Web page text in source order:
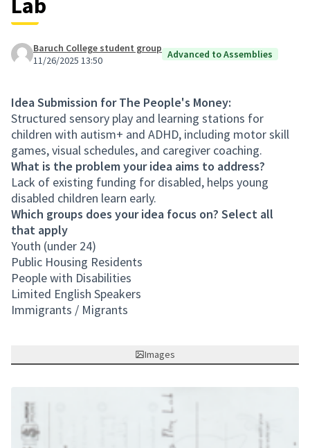
Lab
Baruch College student group
11/26/2025 13:50
Advanced to Assemblies
Idea Submission for The People's Money:
Structured sensory play and learning stations for
children with autism+ and ADHD, including motor skill
games, visual schedules, and caregiver coaching.
What is the problem your idea aims to address?
Lack of existing funding for disabled, helps young
disabled children learn early.
Which groups does your idea focus on? Select all
that apply
Youth (under 24)
Public Housing Residents
People with Disabilities
Limited English Speakers
Immigrants / Migrants
Images